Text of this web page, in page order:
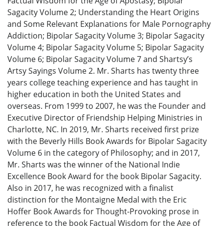
Sagacity Volume 2; Understanding the Heart Origins
and Some Relevant Explanations for Male Pornography
Addiction; Bipolar Sagacity Volume 3; Bipolar Sagacity
Volume 4; Bipolar Sagacity Volume 5; Bipolar Sagacity
Volume 6; Bipolar Sagacity Volume 7 and Shartsy’s
Artsy Sayings Volume 2. Mr. Sharts has twenty three
years college teaching experience and has taught in
higher education in both the United States and
overseas. From 1999 to 2007, he was the Founder and
Executive Director of Friendship Helping Ministries in
Charlotte, NC. In 2019, Mr. Sharts received first prize
with the Beverly Hills Book Awards for Bipolar Sagacity
Volume 6 in the category of Philosophy; and in 2017,
Mr. Sharts was the winner of the National Indie
Excellence Book Award for the book Bipolar Sagacity.
Also in 2017, he was recognized with a finalist
distinction for the Montaigne Medal with the Eric
Hoffer Book Awards for Thought-Provoking prose in
reference to the book Factual Wisdom for the Age of